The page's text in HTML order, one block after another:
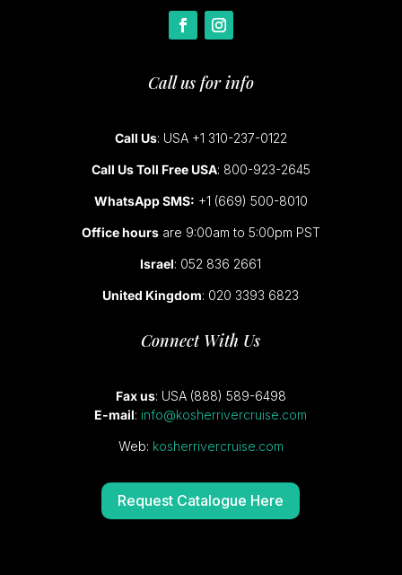
Call us for info
Call Us: USA +1 310-237-0122
Call Us Toll Free USA: 800-923-2645
WhatsApp SMS: +1 (669) 500-8010
Office hoursare 9:00am to 5:00pm PST
Israel: 052 836 2661
United Kingdom: 020 3393 6823
Connect With Us
Fax us: USA (888) 589-6498
E-mail: info@kosherrivercruise.com
Web: kosherrivercruise.com
Request Catalogue Here